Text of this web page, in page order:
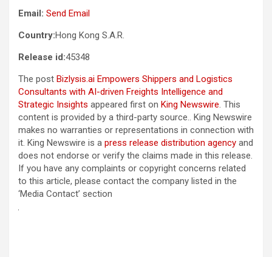
Email: Send Email
Country:Hong Kong S.A.R.
Release id:45348
The post Bizlysis.ai Empowers Shippers and Logistics
Consultants with AI-driven Freights Intelligence and
Strategic Insights appeared first on King Newswire. This
content is provided by a third-party source.. King Newswire
makes no warranties or representations in connection with
it. King Newswire is a press release distribution agency and
does not endorse or verify the claims made in this release.
If you have any complaints or copyright concerns related
to this article, please contact the company listed in the
‘Media Contact’ section